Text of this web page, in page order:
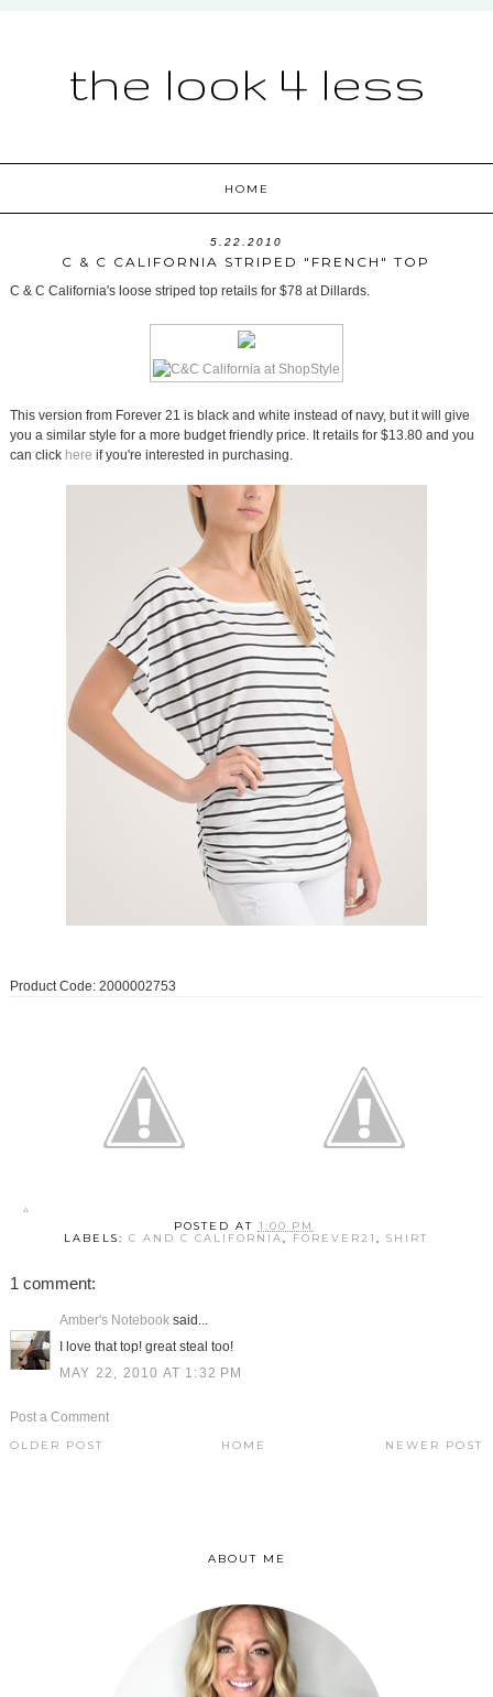
the look 4 less
HOME
5.22.2010
C & C CALIFORNIA STRIPED "FRENCH" TOP
C & C California's loose striped top retails for $78 at Dillards.
This version from Forever 21 is black and white instead of navy, but it will give
you a similar style for a more budget friendly price. It retails for $13.80 and you
can click here if you're interested in purchasing.
Product Code: 2000002753
POSTED AT 1:00 PM
LABELS:C AND C CALIFORNIA, FOREVER21,SHIRT
1 comment:
Amber's Notebooksaid...
I love that top! great steal too!
MAY 22, 2010 AT 1:32 PM
Post a Comment
NEWER POST
OLDER POST HOME
ABOUT ME